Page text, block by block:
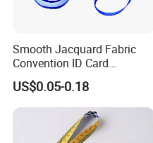
Smooth Jacquard Fabric
Convention ID Card
Premium Durable Outdoor
Nylon Jacquard Neck Phone
Lanyard with Cell Phone
US$0.05-0.18